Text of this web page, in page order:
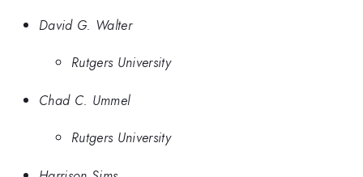
David G. Walter
Rutgers University
Chad C. Ummel
Rutgers University